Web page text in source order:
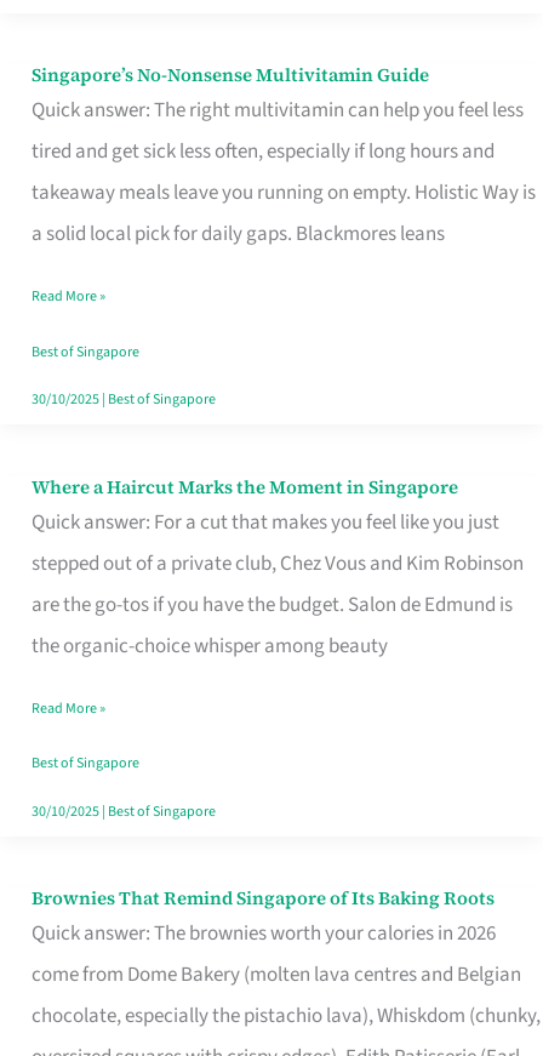
Singapore’s No-Nonsense Multivitamin Guide
Quick answer: The right multivitamin can help you feel less
tired and get sick less often, especially if long hours and
takeaway meals leave you running on empty. Holistic Way is
a solid local pick for daily gaps. Blackmores leans
Singapore’s
No-
Multivitamin
Read More »
Best of Singapore
30/10/2025| Best of Singapore
Where a Haircut Marks the Moment in Singapore
Quick answer: For a cut that makes you feel like you just
stepped out of a private club, Chez Vous and Kim Robinson
are the go-tos if you have the budget. Salon de Edmund is
the organic-choice whisper among beauty
Where
Haircut
Moment
Read More »
Best of Singapore
30/10/2025| Best of Singapore
Brownies That Remind Singapore of Its Baking Roots
Quick answer: The brownies worth your calories in 2026
come from Dome Bakery (molten lava centres and Belgian
chocolate, especially the pistachio lava), Whiskdom (chunky,
Brownies
That